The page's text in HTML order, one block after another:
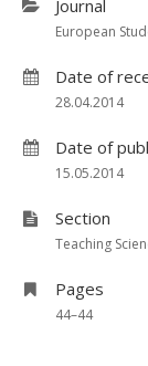
Journal
European
Date of
28.04.2014
Date of
15.05.2014
Section
Teaching
Pages
44–44